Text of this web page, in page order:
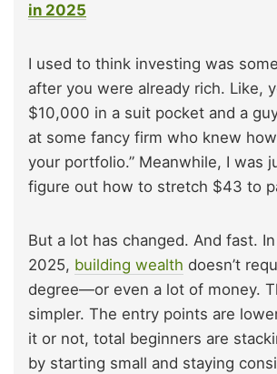
in 2025
I used to think investing was
after you were already rich. Like,
$10,000 in a suit pocket and a
at some fancy firm who knew
your portfolio.” Meanwhile, I was
figure out how to stretch $43 to
But a lot has changed. And fast. In
2025, building wealth doesn’t
degree—or even a lot of money.
simpler. The entry points are
it or not, total beginners are
by starting small and staying